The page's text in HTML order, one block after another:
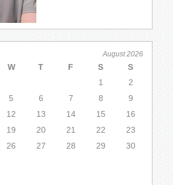
August 2026
W T F S
S
1
2
5 6 7 8
9
12 13 14 15
16
19 20 21 22
23
26 27 28 29
30